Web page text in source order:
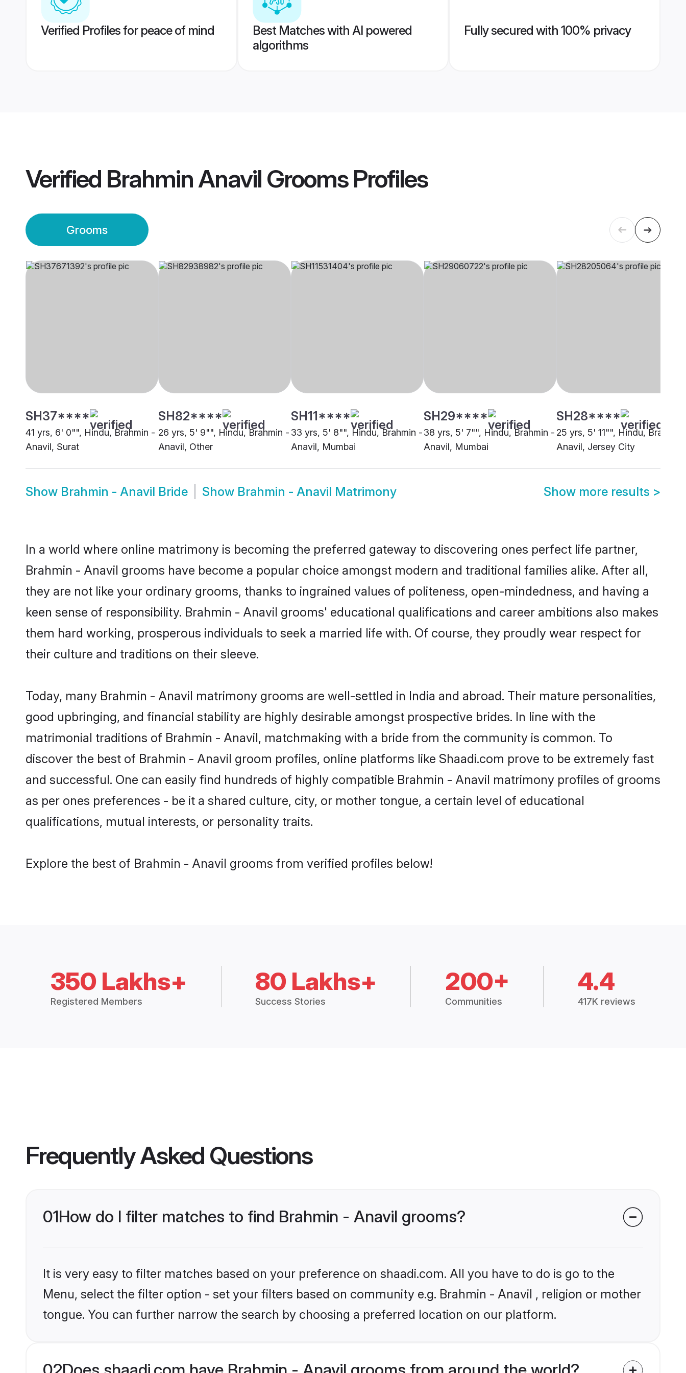
Verified Profiles for peace of mind
Best Matches with AI powered
algorithms
Fully secured with 100% privacy
Verified Brahmin Anavil GroomsProfiles
Grooms
SH37****
41 yrs, 6' 0"", Hindu, Brahmin -
Anavil, Surat
SH82****
26 yrs, 5' 9"", Hindu, Brahmin -
Anavil, Other
SH11****
33 yrs, 5' 8"", Hindu, Brahmin -
Anavil, Mumbai
SH29****
38 yrs, 5' 7"", Hindu, Brahmin -
Anavil, Mumbai
SH28****
25 yrs, 5' 11"", Hindu, Brahmin
Anavil, Jersey City
Show Brahmin - Anavil Bride Show Brahmin - Anavil Matrimony Show more results >
In a world where online matrimony is becoming the preferred gateway to discovering ones perfect life partner,
Brahmin - Anavil grooms have become a popular choice amongst modern and traditional families alike. After all,
they are not like your ordinary grooms, thanks to ingrained values of politeness, open-mindedness, and having a
keen sense of responsibility. Brahmin - Anavil grooms' educational qualifications and career ambitions also makes
them hard working, prosperous individuals to seek a married life with. Of course, they proudly wear respect for
their culture and traditions on their sleeve.
Today, many Brahmin - Anavil matrimony grooms are well-settled in India and abroad. Their mature personalities,
good upbringing, and financial stability are highly desirable amongst prospective brides. In line with the
matrimonial traditions of Brahmin - Anavil, matchmaking with a bride from the community is common. To
discover the best of Brahmin - Anavil groom profiles, online platforms like Shaadi.com prove to be extremely fast
and successful. One can easily find hundreds of highly compatible Brahmin - Anavil matrimony profiles of grooms
as per ones preferences - be it a shared culture, city, or mother tongue, a certain level of educational
qualifications, mutual interests, or personality traits.
Explore the best of Brahmin - Anavil grooms from verified profiles below!
350 Lakhs+
Registered Members
80 Lakhs+
Success Stories
200+
Communities
4.4
417K reviews
Frequently Asked Questions
01How do I filter matches to find Brahmin - Anavil grooms?
It is very easy to filter matches based on your preference on shaadi.com. All you have to do is go to the
Menu, select the filter option - set your filters based on community e.g. Brahmin - Anavil , religion or mother
tongue. You can further narrow the search by choosing a preferred location on our platform.